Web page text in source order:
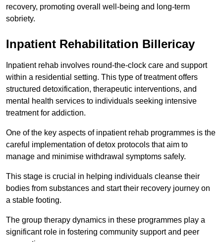
recovery, promoting overall well-being and long-term
sobriety.
Inpatient Rehabilitation Billericay
Inpatient rehab involves round-the-clock care and support
within a residential setting. This type of treatment offers
structured detoxification, therapeutic interventions, and
mental health services to individuals seeking intensive
treatment for addiction.
One of the key aspects of inpatient rehab programmes is the
careful implementation of detox protocols that aim to
manage and minimise withdrawal symptoms safely.
This stage is crucial in helping individuals cleanse their
bodies from substances and start their recovery journey on
a stable footing.
The group therapy dynamics in these programmes play a
significant role in fostering community support and peer